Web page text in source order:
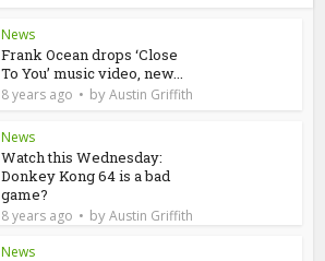
News
Frank Ocean drops ‘Close
To You’ music video, new...
8 years ago byAustin Griffith
News
Watch this Wednesday:
Donkey Kong 64 is a bad
game?
8 years ago byAustin Griffith
News